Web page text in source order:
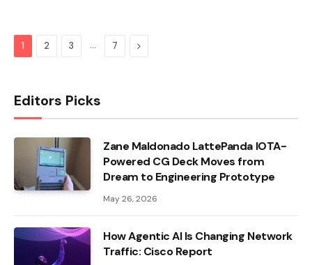
1 2 3 … 7 Next
Editors Picks
Zane Maldonado LattePanda IOTA-
Powered CG Deck Moves from
Dream to Engineering Prototype
May 26, 2026
How Agentic AI Is Changing Network
Traffic: Cisco Report